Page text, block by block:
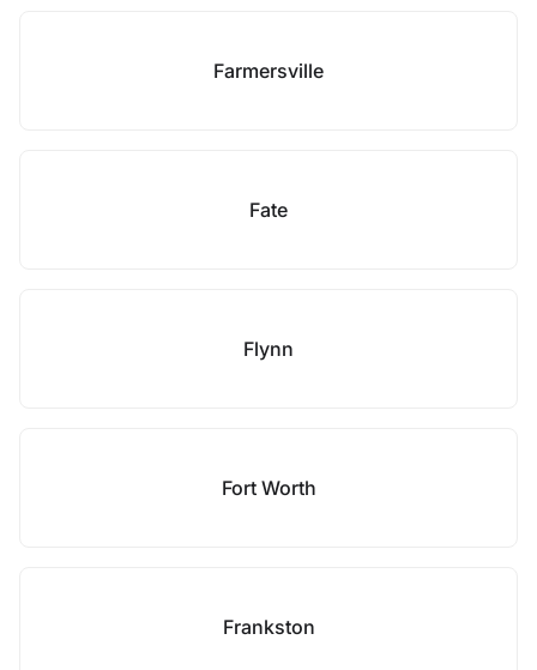
Farmersville
Fate
Flynn
Fort Worth
Frankston